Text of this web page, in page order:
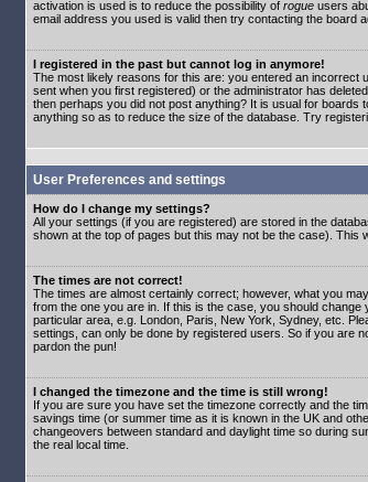
activation is used is to reduce the possibility of rogue users
email address you used is valid then try contacting the board
I registered in the past but cannot log in anymore!
The most likely reasons for this are: you entered an incorrect
sent when you first registered) or the administrator has
then perhaps you did not post anything? It is usual for boards
anything so as to reduce the size of the database. Try
User Preferences and settings
How do I change my settings?
All your settings (if you are registered) are stored in the
shown at the top of pages but this may not be the case). This
The times are not correct!
The times are almost certainly correct; however, what you
from the one you are in. If this is the case, you should
particular area, e.g. London, Paris, New York, Sydney, etc.
settings, can only be done by registered users. So if you are
pardon the pun!
I changed the timezone and the time is still wrong!
If you are sure you have set the timezone correctly and the
savings time (or summer time as it is known in the UK and
changeovers between standard and daylight time so during
the real local time.